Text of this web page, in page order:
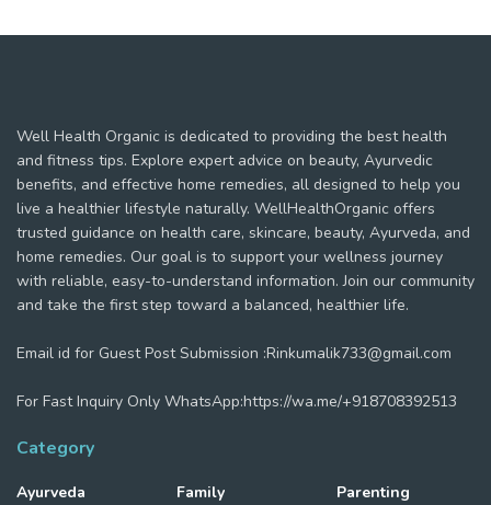
Well Health Organic is dedicated to providing the best health
and fitness tips. Explore expert advice on beauty, Ayurvedic
benefits, and effective home remedies, all designed to help you
live a healthier lifestyle naturally. WellHealthOrganic offers
trusted guidance on health care, skincare, beauty, Ayurveda, and
home remedies. Our goal is to support your wellness journey
with reliable, easy-to-understand information. Join our community
and take the first step toward a balanced, healthier life.
Email id for Guest Post Submission :Rinkumalik733@gmail.com
For Fast Inquiry Only WhatsApp:https://wa.me/+918708392513
Category
Ayurveda
Family
Parenting